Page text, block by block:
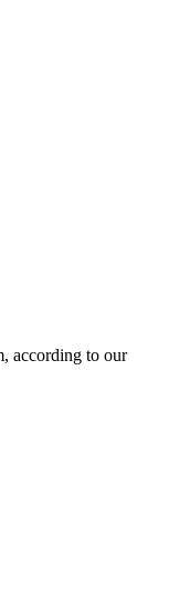
according to our